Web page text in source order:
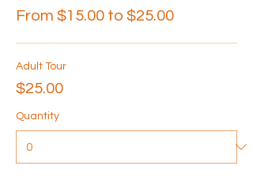
From $15.00 to $25.00
Adult Tour
$25.00
Quantity